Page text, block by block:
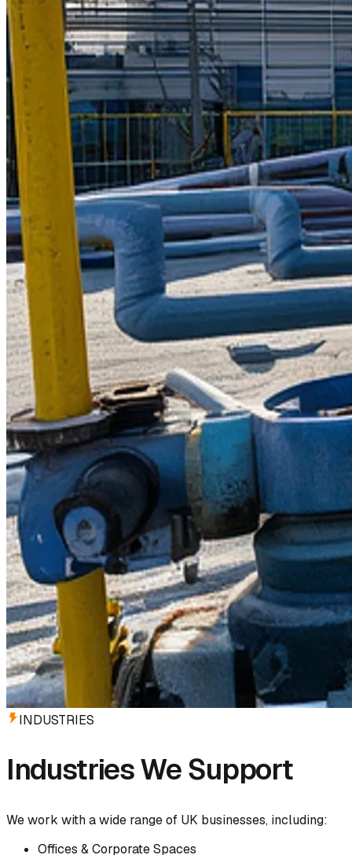
INDUSTRIES
Industries We Support
We work with a wide range of UK businesses, including:
Offices & Corporate Spaces